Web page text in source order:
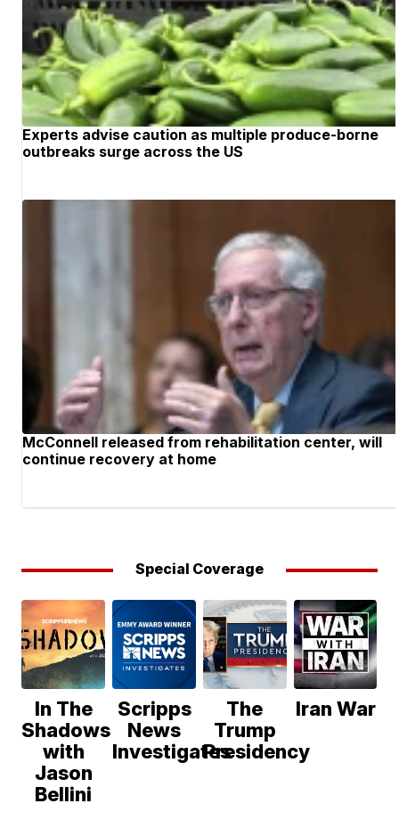
Experts advise caution as multiple produce-borne
outbreaks surge across the US
McConnell released from rehabilitation center, will
continue recovery at home
Special Coverage
In The
Shadows
with
Jason
Bellini
Scripps
News
Investigates
The
Trump
Presidency
Iran War